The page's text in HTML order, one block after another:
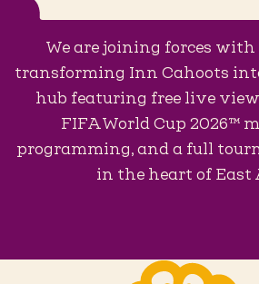
We are joining forces
transforming Inn Cahoots
hub featuring free live
FIFA World Cup 2026™
programming, and a full
in the heart of East